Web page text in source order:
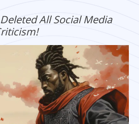
All Social Media